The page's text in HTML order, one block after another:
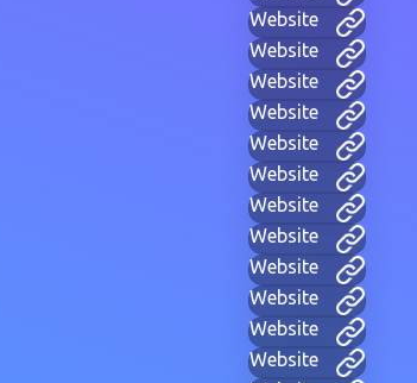
Website
Website
Website
Website
Website
Website
Website
Website
Website
Website
Website
Website